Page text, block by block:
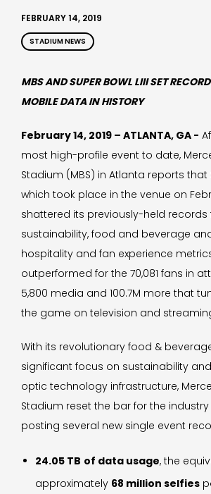
FEBRUARY 14, 2019
STADIUM NEWS
MBS AND SUPER BOWL LIII SET
MOBILE DATA IN HISTORY
February 14, 2019 – ATLANTA, GA -
most high-profile event to date,
Stadium (MBS) in Atlanta reports that
which took place in the venue on
shattered its previously-held records
sustainability, food and beverage
hospitality and fan experience
outperformed for the 70,081 fans in
5,800 media and 100.7M more that
the game on television and
With its revolutionary food &
significant focus on sustainability
optic technology infrastructure,
Stadium reset the bar for the industry
posting several new single event
24.05 TB of data usage, the
approximately 68 million selfies